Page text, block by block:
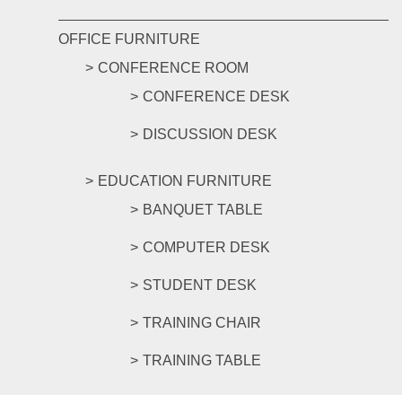
OFFICE FURNITURE
CONFERENCE ROOM
CONFERENCE DESK
DISCUSSION DESK
EDUCATION FURNITURE
BANQUET TABLE
COMPUTER DESK
STUDENT DESK
TRAINING CHAIR
TRAINING TABLE